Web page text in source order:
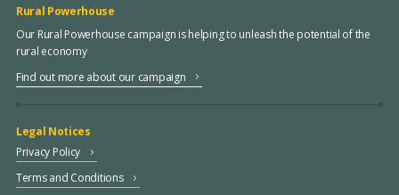
Rural Powerhouse
Our Rural Powerhouse campaign is helping to unleash the potential of the
rural economy
Find out more about our campaign
Legal Notices
Privacy Policy
Terms and Conditions